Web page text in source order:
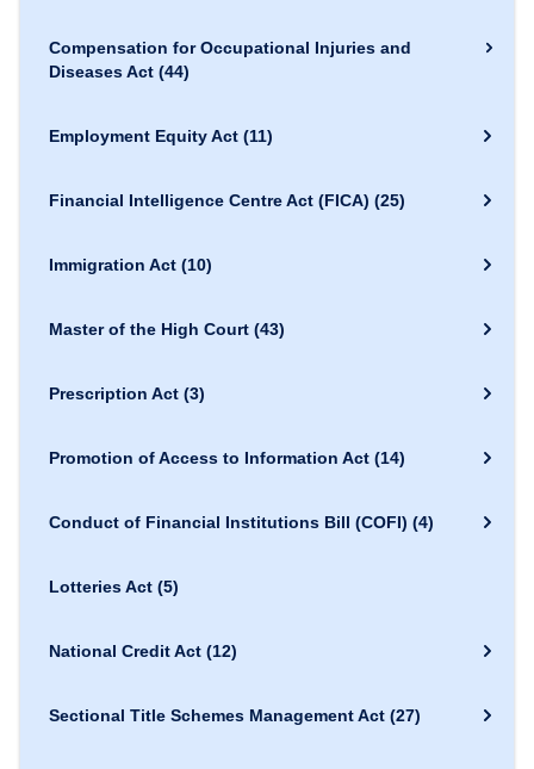
Compensation for Occupational Injuries and
Diseases Act (44)
Employment Equity Act (11)
Financial Intelligence Centre Act (FICA) (25)
Immigration Act (10)
Master of the High Court (43)
Prescription Act (3)
Promotion of Access to Information Act (14)
Conduct of Financial Institutions Bill (COFI) (4)
Lotteries Act (5)
National Credit Act (12)
Sectional Title Schemes Management Act (27)